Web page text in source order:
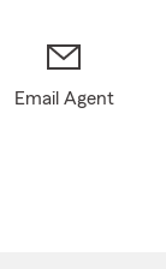
Email Agent